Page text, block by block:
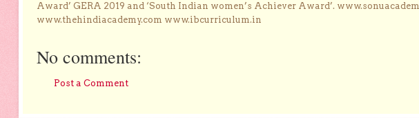
Award’ GERA 2019 and ‘South Indian women’s Achiever Award’.
www.thehindiacademy.com www.ibcurriculum.in
No comments:
Post a Comment